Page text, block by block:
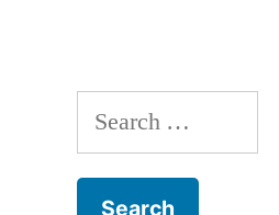
Self
Search
for: